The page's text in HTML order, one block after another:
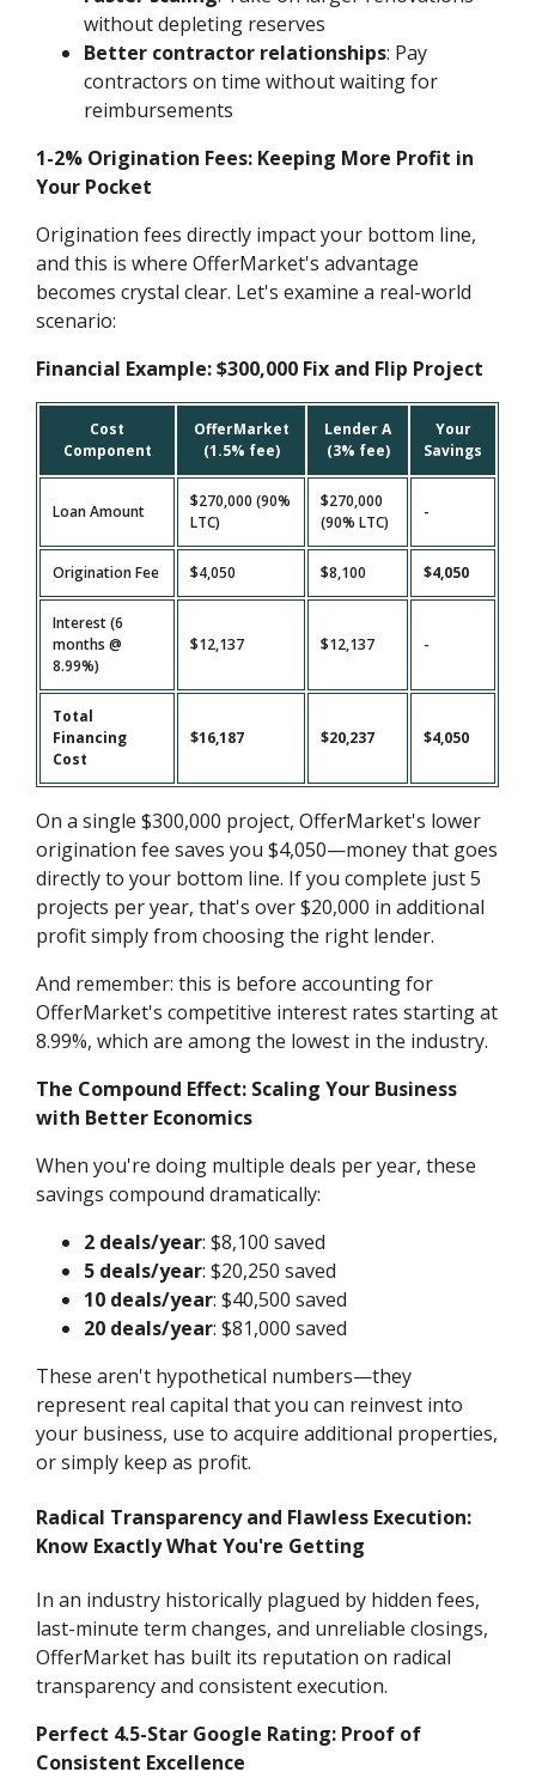
without depleting reserves
Better contractor relationships: Pay
contractors on time without waiting for
reimbursements
1-2% Origination Fees: Keeping More Profit in
Your Pocket
Origination fees directly impact your bottom line,
and this is where OfferMarket's advantage
becomes crystal clear. Let's examine a real-world
scenario:
Financial Example: $300,000 Fix and Flip Project
Cost
Component
OfferMarket
(1.5% fee)
Lender A
(3% fee)
Your
Savings
Loan Amount
$270,000 (90%
LTC)
$270,000
(90% LTC)
-
Origination Fee $4,050 $8,100 $4,050
Interest (6
months @
8.99%)
$12,137 $12,137 -
Total
Financing
Cost
$16,187 $20,237 $4,050
On a single $300,000 project, OfferMarket's lower
origination fee saves you $4,050—money that goes
directly to your bottom line. If you complete just 5
projects per year, that's over $20,000 in additional
profit simply from choosing the right lender.
And remember: this is before accounting for
OfferMarket's competitive interest rates starting at
8.99%, which are among the lowest in the industry.
The Compound Effect: Scaling Your Business
with Better Economics
When you're doing multiple deals per year, these
savings compound dramatically:
2 deals/year: $8,100 saved
5 deals/year: $20,250 saved
10 deals/year: $40,500 saved
20 deals/year: $81,000 saved
These aren't hypothetical numbers—they
represent real capital that you can reinvest into
your business, use to acquire additional properties,
or simply keep as profit.
Radical Transparency and Flawless Execution:
Know Exactly What You're Getting
In an industry historically plagued by hidden fees,
last-minute term changes, and unreliable closings,
OfferMarket has built its reputation on radical
transparency and consistent execution.
Perfect 4.5-Star Google Rating: Proof of
Consistent Excellence